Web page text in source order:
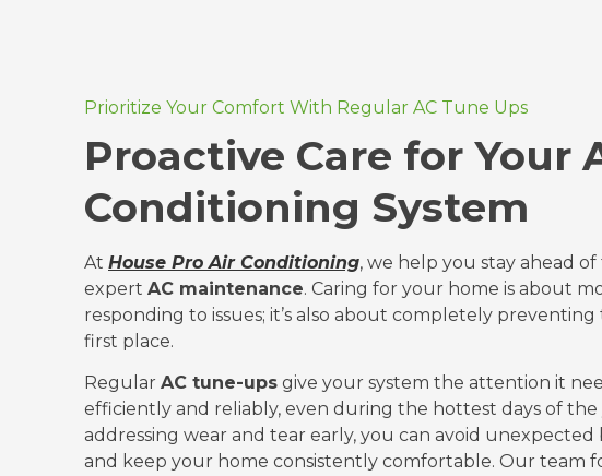
Prioritize Your Comfort With Regular AC Tune Ups
Proactive Care for Your
Conditioning System
At House Pro Air Conditioning, we help you stay ahead
expert AC maintenance. Caring for your home is about
responding to issues; it’s also about completely
first place.
Regular AC tune-ups give your system the attention it
efficiently and reliably, even during the hottest days of the
addressing wear and tear early, you can avoid unexpected
and keep your home consistently comfortable. Our team